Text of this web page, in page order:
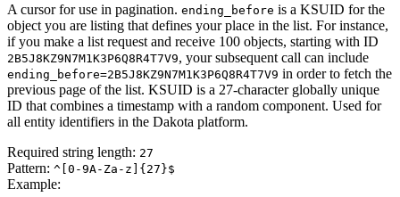
A cursor for use in pagination. ending_before is a KSUID for the
object you are listing that defines your place in the list. For instance,
if you make a list request and receive 100 objects, starting with ID
2B5J8KZ9N7M1K3P6Q8R4T7V9, your subsequent call can include
ending_before=2B5J8KZ9N7M1K3P6Q8R4T7V9 in order to fetch the
previous page of the list. KSUID is a 27-character globally unique
ID that combines a timestamp with a random component. Used for
all entity identifiers in the Dakota platform.
Required string length: 27
Pattern: ^[0-9A-Za-z]{27}$
Example: